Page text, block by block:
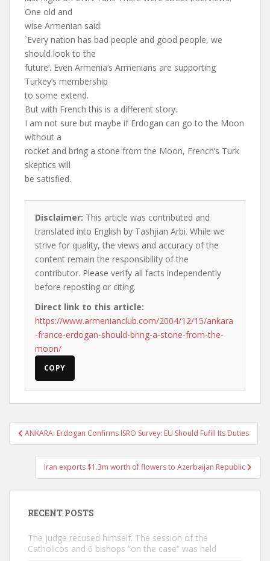
One old and
wise Armenian said:
`Every nation has bad people and good people, we
should look to the
future’. Even Armenia’s Armenians are supporting
Turkey’s membership
to some extend.
But with French this is a different story.
I am not sure but maybe if Erdogan can go to the Moon
without a
rocket and bring a stone from the Moon, French’s Turk
skeptics will
be satisfied.
Disclaimer: This article was contributed and
translated into English by Tashjian Arbi. While we
strive for quality, the views and accuracy of the
content remain the responsibility of the
contributor. Please verify all facts independently
before reposting or citing.
Direct link to this article:
https://www.armenianclub.com/2004/12/15/ankara
-france-erdogan-should-bring-a-stone-from-the-
moon/
COPY
Post
navigation
ANKARA: Erdogan Confirms ISRO Survey: EU Should Fufill Its Duties
Iran exports $1.3m worth of flowers to Azerbaijan Republic
RECENT POSTS
The judge recused himself. The session of the
Catholicos and 6 bishops “on the case” was held